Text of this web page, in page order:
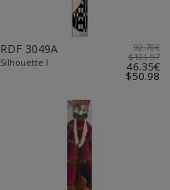
RDF 3049A
Silhouette I
92.70€
$101.97
46.35€
$50.98